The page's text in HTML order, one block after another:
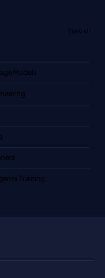
View all
Models
Training